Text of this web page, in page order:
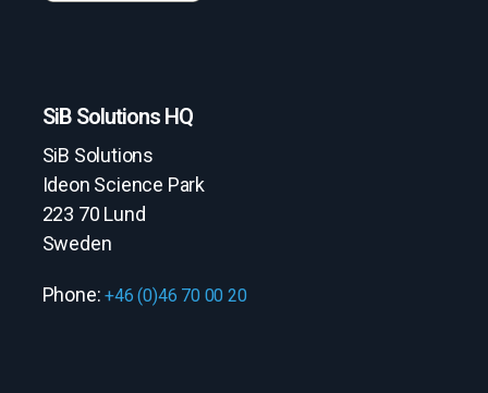
SiB Solutions HQ
SiB Solutions
Ideon Science Park
223 70 Lund
Sweden
Phone:+46 (0)46 70 00 20